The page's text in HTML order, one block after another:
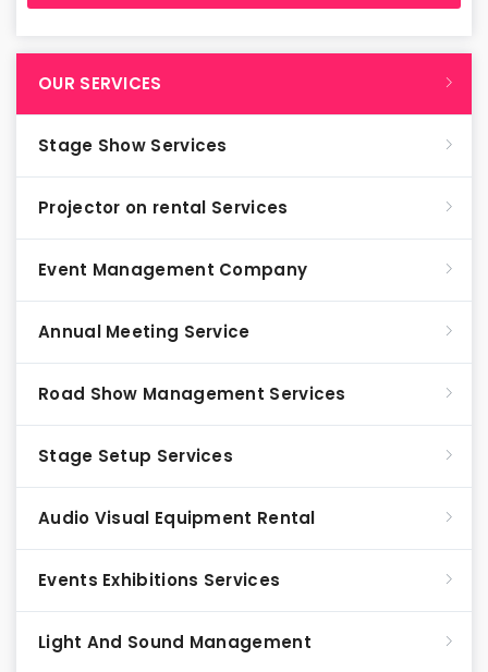
OUR SERVICES
Stage Show Services
Projector on rental Services
Event Management Company
Annual Meeting Service
Road Show Management Services
Stage Setup Services
Audio Visual Equipment Rental
Events Exhibitions Services
Light And Sound Management